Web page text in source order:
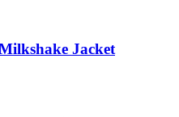
Jacket